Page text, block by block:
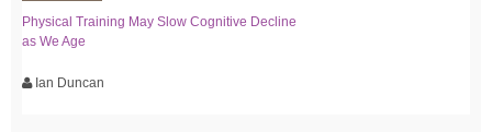
Physical Training May Slow Cognitive Decline
as We Age
Ian Duncan